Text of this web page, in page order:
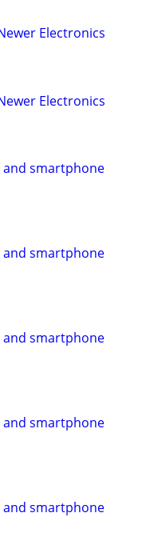
Electronics
Electronics
and smartphone
and smartphone
and smartphone
and smartphone
and smartphone